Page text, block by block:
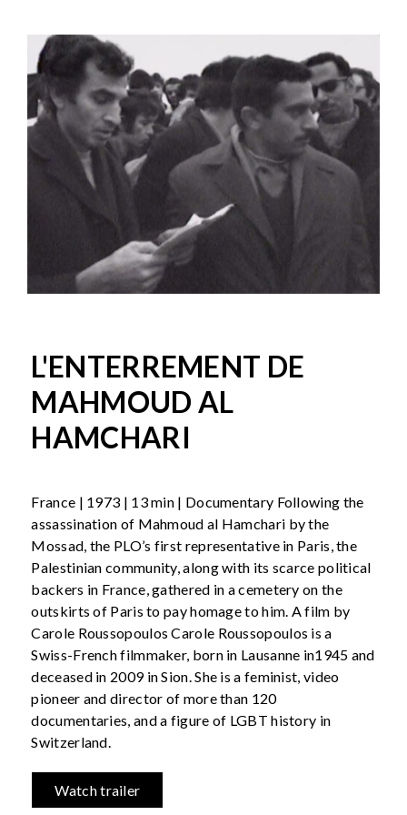
L'ENTERREMENT DE
MAHMOUD AL
HAMCHARI
France | 1973 | 13 min | Documentary Following the
assassination of Mahmoud al Hamchari by the
Mossad, the PLO’s first representative in Paris, the
Palestinian community, along with its scarce political
backers in France, gathered in a cemetery on the
outskirts of Paris to pay homage to him. A film by
Carole Roussopoulos Carole Roussopoulos is a
Swiss-French filmmaker, born in Lausanne in1945 and
deceased in 2009 in Sion. She is a feminist, video
pioneer and director of more than 120
documentaries, and a figure of LGBT history in
Switzerland.
Watch trailer